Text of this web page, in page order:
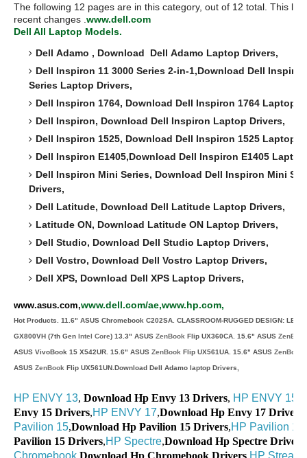
The following 12 pages are in this category, out of 12 total. This list
recent changes . www.dell.com
Dell All Laptop Models.
Dell Adamo , Download Dell Adamo Laptop Drivers,
Dell Inspiron 11 3000 Series 2-in-1,Download Dell
Series Laptop Drivers,
Dell Inspiron 1764, Download Dell Inspiron 1764 Laptop
Dell Inspiron, Download Dell Inspiron Laptop Drivers,
Dell Inspiron 1525, Download Dell Inspiron 1525 Laptop
Dell Inspiron E1405,Download Dell Inspiron E1405
Dell Inspiron Mini Series, Download Dell Inspiron Mini
Drivers,
Dell Latitude, Download Dell Latitude Laptop Drivers,
Latitude ON, Download Latitude ON Laptop Drivers,
Dell Studio, Download Dell Studio Laptop Drivers,
Dell Vostro, Download Dell Vostro Laptop Drivers,
Dell XPS, Download Dell XPS Laptop Drivers,
www.asus.com,www.dell.com/ae,www.hp.com,
Hot Products. 11.6" ASUS Chromebook C202SA. CLASSROOM-RUGGED DESIGN: LESS
GX800VH (7th Gen Intel Core) 13.3" ASUS ZenBook Flip UX360CA. 15.6" ASUS ZenBook
ASUS VivoBook 15 X542UR. 15.6" ASUS ZenBook Flip UX561UA. 15.6" ASUS ZenBook
ASUS ZenBook Flip UX561UN.Download Dell Adamo laptop Drivers,
HP ENVY 13, Download Hp Envy 13 Drivers, HP ENVY 15
Envy 15 Drivers,HP ENVY 17,Download Hp Envy 17 Drivers,
Pavilion 15,Download Hp Pavilion 15 Drivers,HP Pavilion 17
Pavilion 15 Drivers,HP Spectre,Download Hp Spectre Drivers
Chromebook,Download Hp Chromebook Drivers,HP Stream